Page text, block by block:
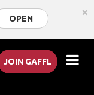
OPEN ×
JOIN GAFFL